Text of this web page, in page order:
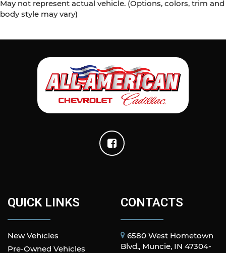
May not represent actual vehicle. (Options, colors, trim and
body style may vary)
QUICK LINKS
New Vehicles
Pre-Owned Vehicles
CONTACTS
6580 West Hometown
Blvd., Muncie, IN 47304-